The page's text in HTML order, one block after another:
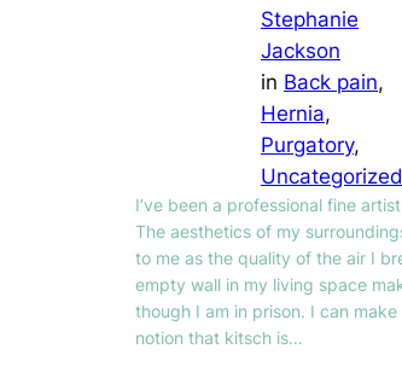
Stephanie
Jackson
in Back pain
Hernia
Purgatory
Uncategorized
I’ve been a professional fine
The aesthetics of my
to me as the quality of the air I
empty wall in my living space
though I am in prison. I can
notion that kitsch is…